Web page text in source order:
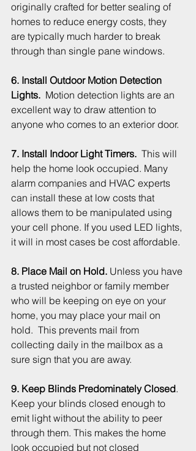
originally crafted for better sealing of
homes to reduce energy costs, they
are typically much harder to break
through than single pane windows.
6. Install Outdoor Motion Detection
Lights.
  Motion detection lights are an
excellent way to draw attention to
anyone who comes to an exterior door.
7. Install Indoor Light Timers.
  This will
help the home look occupied. Many
alarm companies and HVAC experts
can install these at low costs that
allows them to be manipulated using
your cell phone. If you used LED lights,
it will in most cases be cost affordable.
8. Place Mail on Hold. Unless you have
a trusted neighbor or family member
who will be keeping on eye on your
home, you may place your mail on
hold.  This prevents mail from
collecting daily in the mailbox as a
sure sign that you are away.
9. Keep Blinds Predominately Closed.
Keep your blinds closed enough to
emit light without the ability to peer
through them. This makes the home
look occupied but not closed